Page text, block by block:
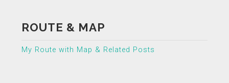
ROUTE & MAP
My Route with Map & Related Posts